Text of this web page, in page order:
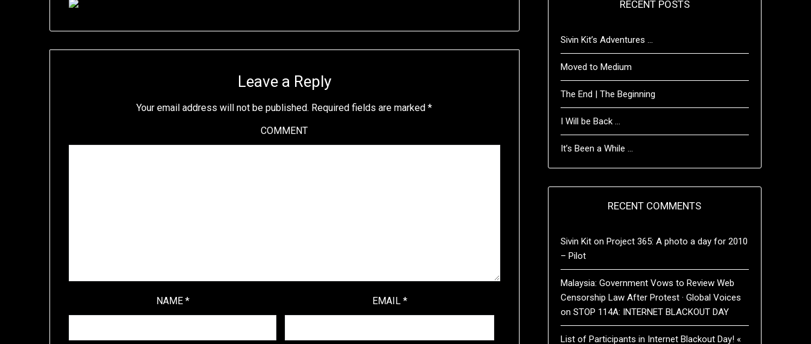
Leave a Reply
Your email address will not be published. Required fields are marked*
COMMENT
NAME * EMAIL *
RECENT POSTS
Sivin Kit’s Adventures …
Moved to Medium
The End | The Beginning
I Will be Back …
It’s Been a While …
RECENT COMMENTS
Sivin Kiton Project 365: A photo a day for 2010
– Pilot
Malaysia: Government Vows to Review Web
Censorship Law After Protest · Global Voices
on STOP 114A: INTERNET BLACKOUT DAY
List of Participants in Internet Blackout Day! «